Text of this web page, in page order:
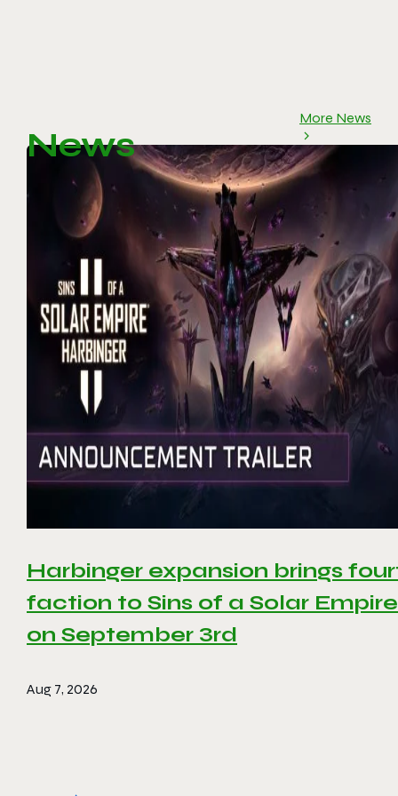
News
More News
Harbinger expansion brings
faction to Sins of a Solar
on September 3rd
Aug 7, 2026